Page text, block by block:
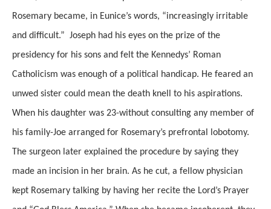
Rosemary became, in Eunice’s words, “increasingly irritable
and difficult.” Joseph had his eyes on the prize of the
presidency for his sons and felt the Kennedys’ Roman
Catholicism was enough of a political handicap. He feared an
unwed sister could mean the death knell to his aspirations.
When his daughter was 23-without consulting any member of
his family-Joe arranged for Rosemary’s prefrontal lobotomy.
The surgeon later explained the procedure by saying they
made an incision in her brain. As he cut, a fellow physician
kept Rosemary talking by having her recite the Lord’s Prayer